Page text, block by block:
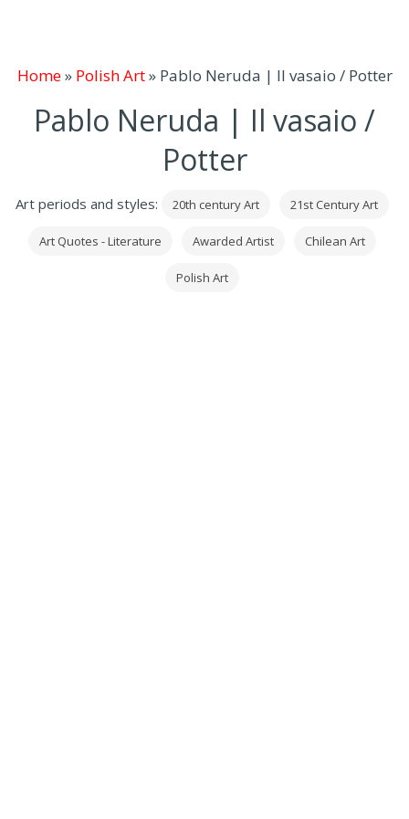
Home» Polish Art» Pablo Neruda | Il vasaio / Potter
Pablo Neruda | Il vasaio /
Potter
Art periods and styles: 20th century Art 21st Century Art
Art Quotes - Literature Awarded Artist Chilean Art
Polish Art